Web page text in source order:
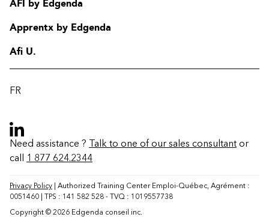
FAQ
Change region
AFI by Edgenda
Apprentx by Edgenda
Afi U.
FR
Need assistance ? Talk to one of our sales consultant or
call 1 877 624.2344
Privacy Policy | Authorized Training Center Emploi-Québec, Agrément :
0051460 | TPS : 141 582 528 - TVQ : 1019557738
Copyright © 2026 Edgenda conseil inc.